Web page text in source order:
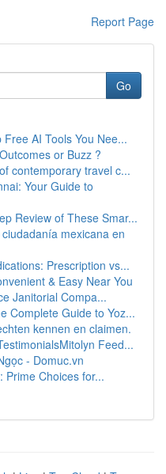
Report Page
Go
AI Tools You Nee...
or Buzz ?
contemporary travel c...
Your Guide to
Review of These Smar...
mexicana en
Prescription vs...
& Easy Near You
Janitorial Compa...
Complete Guide to Yoz...
kennen en claimen.
Feed...
- Domuc.vn
Prime Choices for...